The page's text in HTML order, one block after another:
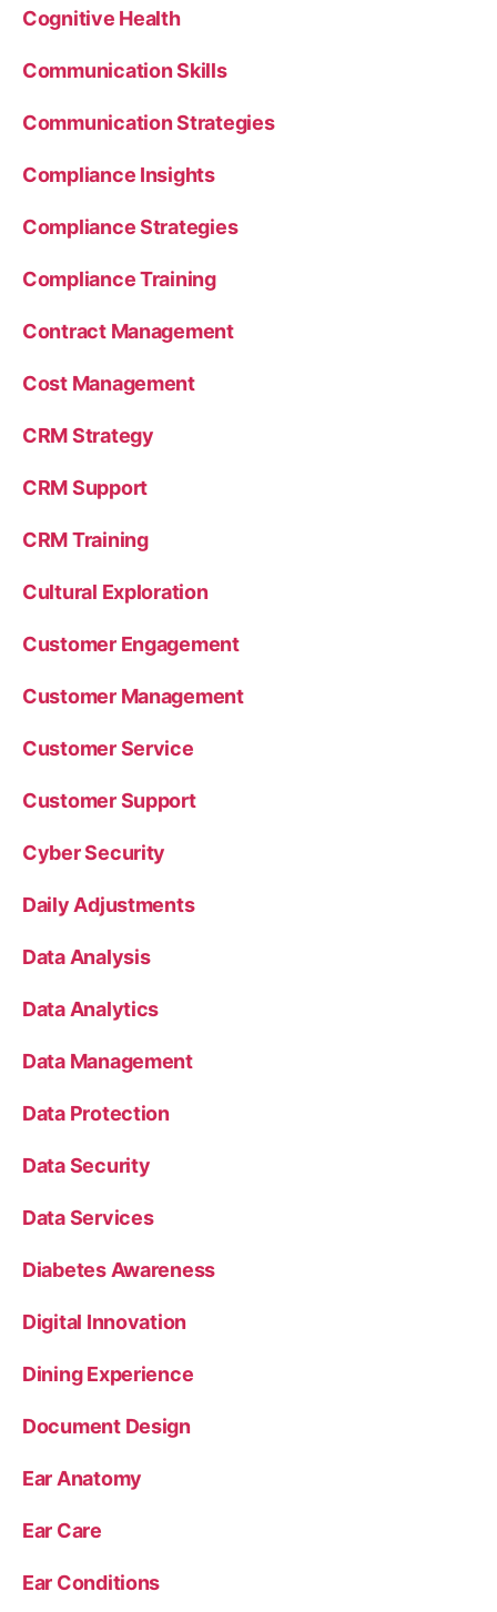
Cognitive Health
Communication Skills
Communication Strategies
Compliance Insights
Compliance Strategies
Compliance Training
Contract Management
Cost Management
CRM Strategy
CRM Support
CRM Training
Cultural Exploration
Customer Engagement
Customer Management
Customer Service
Customer Support
Cyber Security
Daily Adjustments
Data Analysis
Data Analytics
Data Management
Data Protection
Data Security
Data Services
Diabetes Awareness
Digital Innovation
Dining Experience
Document Design
Ear Anatomy
Ear Care
Ear Conditions